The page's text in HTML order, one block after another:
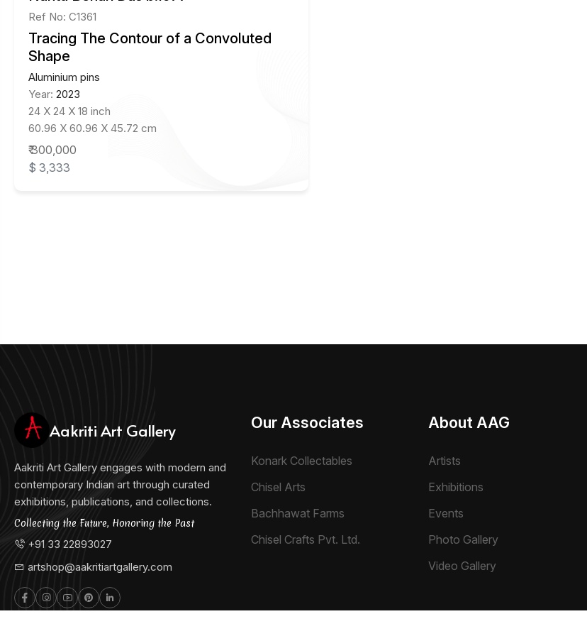
Ref No: C1361
Tracing The Contour of a Convoluted
Shape
Aluminium pins
Year: 2023
24 X 24 X 18 inch
60.96 X 60.96 X 45.72 cm
₹ 300,000
$ 3,333
Aakriti Art Gallery
Aakriti Art Gallery engages with modern and
contemporary Indian art through curated
exhibitions, publications, and collections.
Collecting the Future, Honoring the Past
+91 33 22893027
artshop@aakritiartgallery.com
Our Associates
Konark Collectables
Chisel Arts
Bachhawat Farms
Chisel Crafts Pvt. Ltd.
About AAG
Artists
Exhibitions
Events
Photo Gallery
Video Gallery